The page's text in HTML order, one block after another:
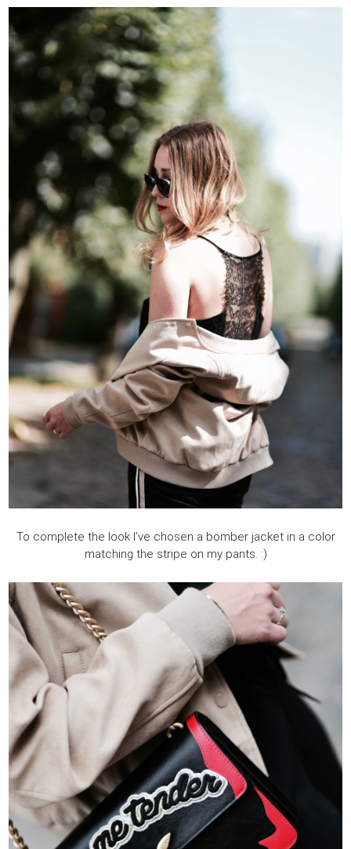
To complete the look I’ve chosen a bomber jacket in a color
matching the stripe on my pants. :)